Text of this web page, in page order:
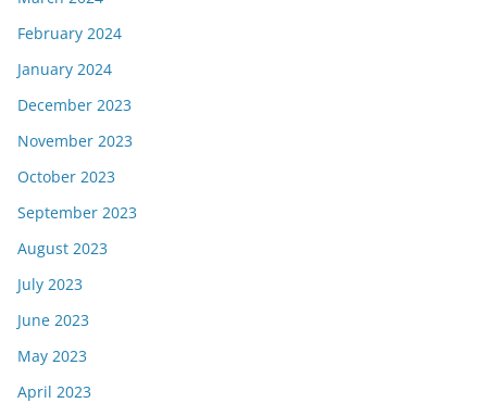
February 2024
January 2024
December 2023
November 2023
October 2023
September 2023
August 2023
July 2023
June 2023
May 2023
April 2023